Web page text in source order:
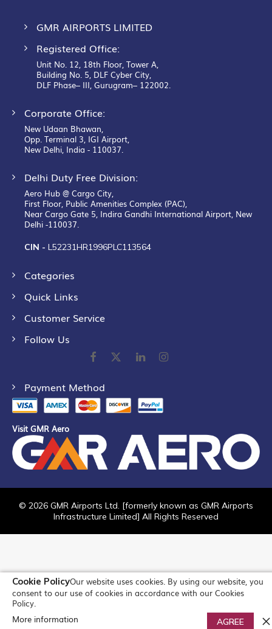
Cookie PolicyOur website uses cookies. By using our website, you
consent to our use of cookies in accordance with our Cookies
Policy.
More information
AGREE
GMR AIRPORTS LIMITED
Registered Office:
Unit No. 12, 18th Floor, Tower A,
Building No. 5, DLF Cyber City,
DLF Phase– III, Gurugram– 122002.
Corporate Office:
New Udaan Bhawan,
Opp. Terminal 3, IGI Airport,
New Delhi, India - 110037.
Delhi Duty Free Division:
Aero Hub @ Cargo City,
First Floor, Public Amenities Complex (PAC),
Near Cargo Gate 5, Indira Gandhi International Airport, New
Delhi -110037.
CIN - L52231HR1996PLC113564
Categories
Quick Links
Customer Service
Follow Us
Payment Method
Visit GMR Aero
© 2026 GMR Airports Ltd. [formerly known as GMR Airports
Infrastructure Limited] All Rights Reserved